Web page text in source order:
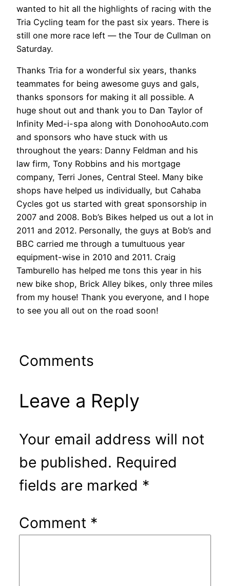
wanted to hit all the highlights of racing with the
Tria Cycling team for the past six years. There is
still one more race left — the Tour de Cullman on
Saturday.
Thanks Tria for a wonderful six years, thanks
teammates for being awesome guys and gals,
thanks sponsors for making it all possible. A
huge shout out and thank you to Dan Taylor of
Infinity Med-i-spa along with DonohooAuto.com
and sponsors who have stuck with us
throughout the years: Danny Feldman and his
law firm, Tony Robbins and his mortgage
company, Terri Jones, Central Steel. Many bike
shops have helped us individually, but Cahaba
Cycles got us started with great sponsorship in
2007 and 2008. Bob’s Bikes helped us out a lot in
2011 and 2012. Personally, the guys at Bob’s and
BBC carried me through a tumultuous year
equipment-wise in 2010 and 2011. Craig
Tamburello has helped me tons this year in his
new bike shop, Brick Alley bikes, only three miles
from my house! Thank you everyone, and I hope
to see you all out on the road soon!
Comments
Leave a Reply
Your email address will not
be published. Required
fields are marked *
Comment *